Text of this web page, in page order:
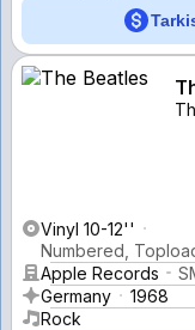
Vinyl 10-12''
Numbered,
Apple Records
Germany
1968
Rock